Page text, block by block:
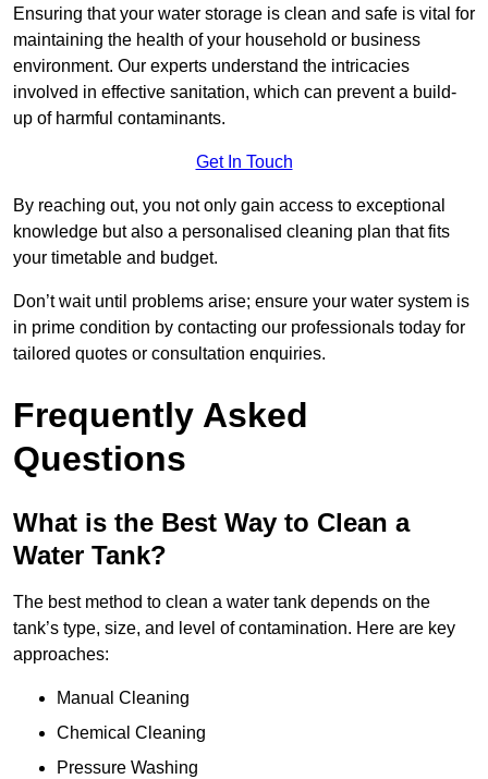
Ensuring that your water storage is clean and safe is vital for
maintaining the health of your household or business
environment. Our experts understand the intricacies
involved in effective sanitation, which can prevent a build-
up of harmful contaminants.
Get In Touch
By reaching out, you not only gain access to exceptional
knowledge but also a personalised cleaning plan that fits
your timetable and budget.
Don’t wait until problems arise; ensure your water system is
in prime condition by contacting our professionals today for
tailored quotes or consultation enquiries.
Frequently Asked
Questions
What is the Best Way to Clean a
Water Tank?
The best method to clean a water tank depends on the
tank’s type, size, and level of contamination. Here are key
approaches:
Manual Cleaning
Chemical Cleaning
Pressure Washing